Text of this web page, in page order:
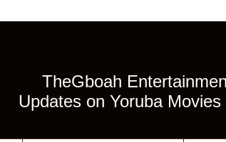
TheGboah
Updates on Yoruba